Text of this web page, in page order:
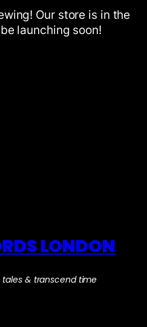
Our store is in the
launching soon!
LONDON
tales & transcend time